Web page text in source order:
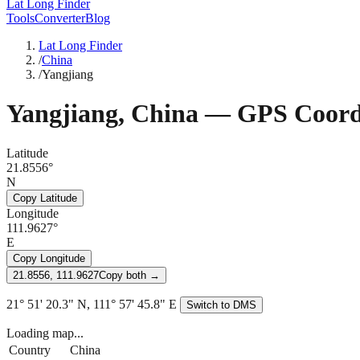
Lat Long Finder
ToolsConverterBlog
Lat Long Finder
/China
/Yangjiang
Yangjiang, China— GPS
Latitude
21.8556°
N
Copy Latitude
Longitude
111.9627°
E
Copy Longitude
21.8556, 111.9627Copy both →
21° 51' 20.3" N, 111° 57' 45.8" E Switch to DMS
Loading map...
Country
China